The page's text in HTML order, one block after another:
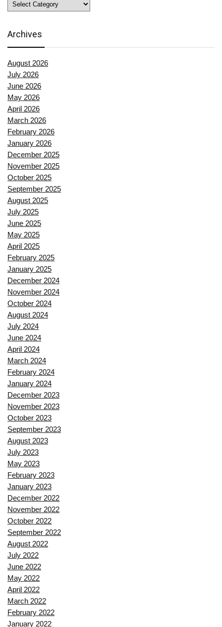
Categories
Archives
August 2026
July 2026
June 2026
May 2026
April 2026
March 2026
February 2026
January 2026
December 2025
November 2025
October 2025
September 2025
August 2025
July 2025
June 2025
May 2025
April 2025
February 2025
January 2025
December 2024
November 2024
October 2024
August 2024
July 2024
June 2024
April 2024
March 2024
February 2024
January 2024
December 2023
November 2023
October 2023
September 2023
August 2023
July 2023
May 2023
February 2023
January 2023
December 2022
November 2022
October 2022
September 2022
August 2022
July 2022
June 2022
May 2022
April 2022
March 2022
February 2022
January 2022